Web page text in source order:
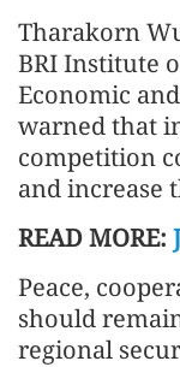
Tharakorn
BRI Institute
Economic
warned that
competition
and increase
READ MORE:
Peace,
should
regional